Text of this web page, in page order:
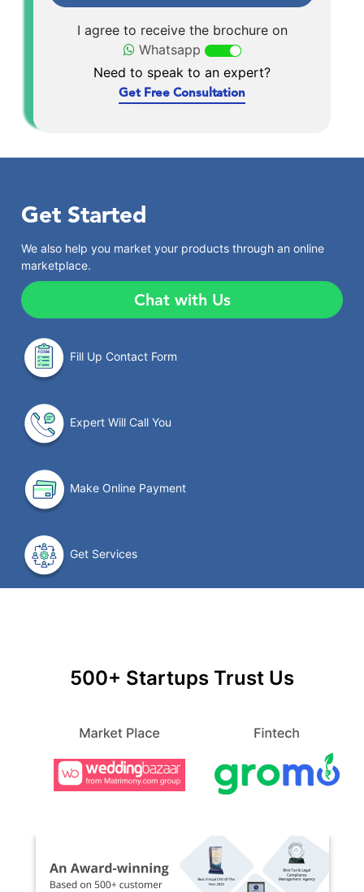
I agree to receive the brochure on
Whatsapp
Need to speak to an expert?
Get Free Consultation
Get Started
We also help you market your products through an online
marketplace.
Chat with Us
Fill Up Contact Form
Expert Will Call You
Make Online Payment
Get Services
500+ Startups Trust Us